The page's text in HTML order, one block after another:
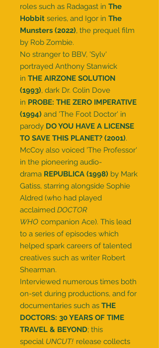
roles such as Radagast in The
Hobbit series, and Igor in The
Munsters (2022), the prequel film
by Rob Zombie.
No stranger to BBV, 'Sylv'
portrayed Anthony Stanwick
in THE AIRZONE SOLUTION
(1993), dark Dr. Colin Dove
in PROBE: THE ZERO IMPERATIVE
(1994) and 'The Foot Doctor' in
parody DO YOU HAVE A LICENSE
TO SAVE THIS PLANET? (2001).
McCoy also voiced 'The Professor'
in the pioneering audio-
drama REPUBLICA (1998) by Mark
Gatiss, starring alongside Sophie
Aldred (who had played
acclaimed DOCTOR
WHO companion Ace). This lead
to a series of episodes which
helped spark careers of talented
creatives such as writer Robert
Shearman.
Interviewed numerous times both
on-set during productions, and for
documentaries such as THE
DOCTORS: 30 YEARS OF TIME
TRAVEL & BEYOND; this
special UNCUT! release collects